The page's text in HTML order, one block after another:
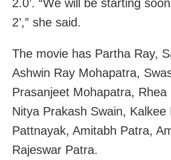
2.0’. “We will be starting
2’,” she said.
The movie has Partha Ray,
Ashwin Ray Mohapatra,
Prasanjeet Mohapatra, Rhea
Nitya Prakash Swain, Kalkee
Pattnayak, Amitabh Patra,
Rajeswar Patra.